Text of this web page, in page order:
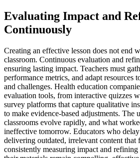
Evaluating Impact and
Continuously
Creating an effective lesson does not end
classroom. Continuous evaluation and
ensuring lasting impact. Teachers must
performance metrics, and adapt resources
and challenges. Health education
evaluation tools, from interactive quizzes
survey platforms that capture qualitative
to make evidence-based adjustments. The
classrooms evolve rapidly, and what
ineffective tomorrow. Educators who
delivering outdated, irrelevant content that
consistently measuring impact and refining